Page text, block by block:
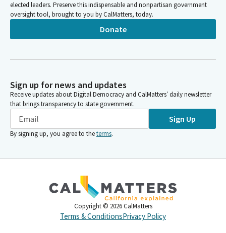
elected leaders. Preserve this indispensable and nonpartisan government
oversight tool, brought to you by CalMatters, today.
Donate
Sign up for news and updates
Receive updates about Digital Democracy and CalMatters’ daily newsletter
that brings transparency to state government.
Sign Up
By signing up, you agree to theterms.
Copyright © 2026 CalMatters
Terms & ConditionsPrivacy Policy